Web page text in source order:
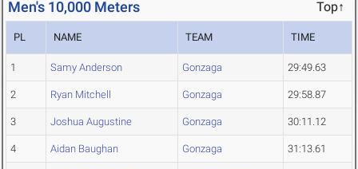
Men's 10,000 Meters Top↑
PL NAME TEAM TIME
1 Samy Anderson Gonzaga 29:49.63
2 Ryan Mitchell Gonzaga 29:58.87
3 Joshua Augustine Gonzaga 30:11.12
4 Aidan Baughan Gonzaga 31:13.61